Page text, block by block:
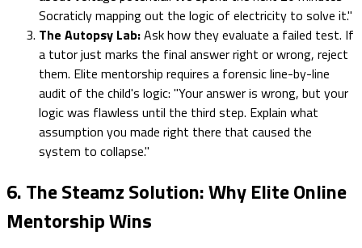
Socraticly mapping out the logic of electricity to solve it."
The Autopsy Lab:Ask how they evaluate a failed test. If
a tutor just marks the final answer right or wrong, reject
them. Elite mentorship requires a forensic line-by-line
audit of the child's logic: "Your answer is wrong, but your
logic was flawless until the third step. Explain what
assumption you made right there that caused the
system to collapse."
6. The Steamz Solution: Why Elite Online
Mentorship Wins